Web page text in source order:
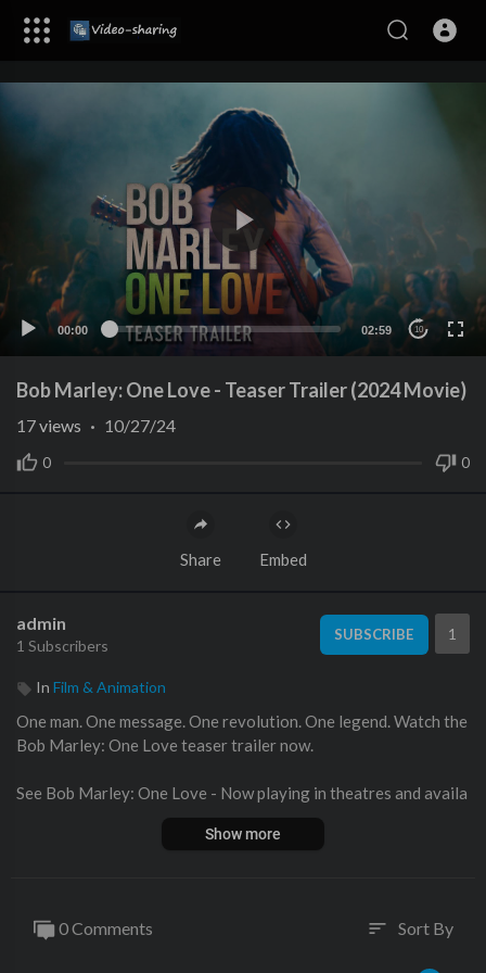
00:00 02:59 10
Bob Marley: One Love - Teaser Trailer (2024 Movie)
0 0
17views · 10/27/24
Share Embed
admin
1 Subscribers
SUBSCRIBE 1
In Film & Animation
One man. One message. One revolution. One legend. Watch the
Bob Marley: One Love teaser trailer now.
See Bob Marley: One Love - Now playing in theatres and availa
on who inspired generations through his message of love and u
Show more
0 Comments sort Sort By